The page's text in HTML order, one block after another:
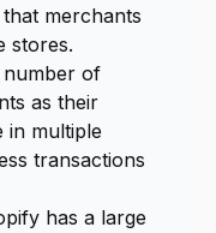
merchants
stores.
of
as their
in multiple
transactions
has a large